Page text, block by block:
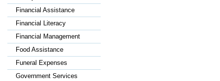
Financial Assistance
Financial Literacy
Financial Management
Food Assistance
Funeral Expenses
Government Services